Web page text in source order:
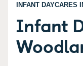
INFANT DAYCARES
Infant